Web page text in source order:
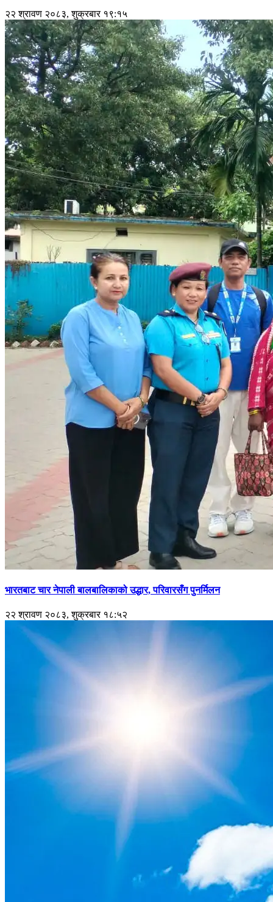
२२ श्रावण २०८३, शुक्रबार १९:१५
भारतबाट चार नेपाली बालबालिकाको उद्धार, परिवारसँग पुनर्मिलन
२२ श्रावण २०८३, शुक्रबार १८:५२